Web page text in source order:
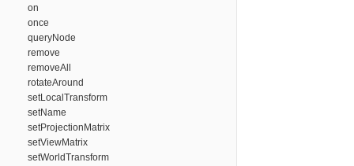
on
once
queryNode
remove
removeAll
rotateAround
setLocalTransform
setName
setProjectionMatrix
setViewMatrix
setWorldTransform